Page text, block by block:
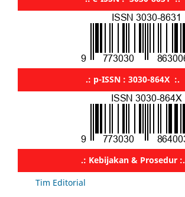
.: p-ISSN : 3030-864X :.
.: Kebijakan & Prosedur :.
Tim Editorial